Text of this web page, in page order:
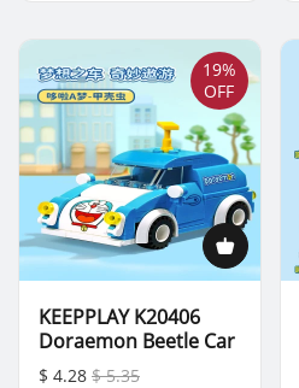
19%
OFF
KEEPPLAY K20406
Doraemon Beetle Car
$ 4.28 $ 5.35